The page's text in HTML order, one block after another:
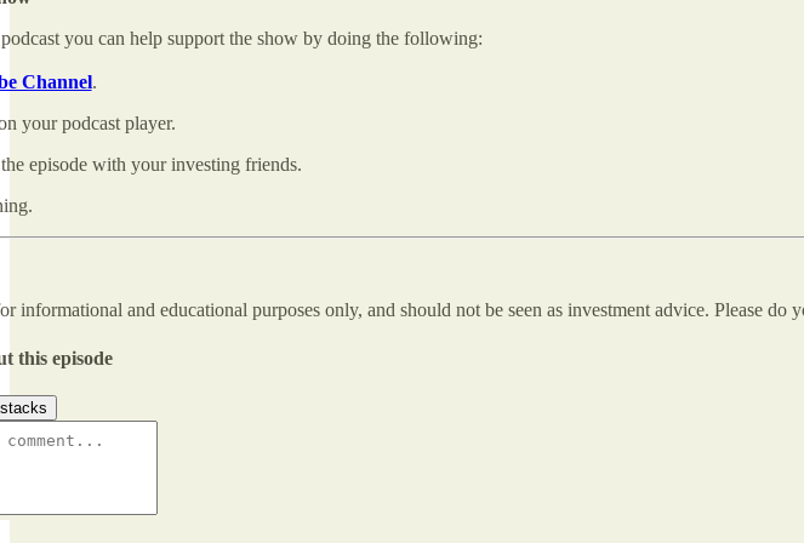
you can help support the show by doing the following:
Channel.
your podcast player.
episode with your investing friends.
informational and educational purposes only, and should not be seen as investment advice. Please
this episode